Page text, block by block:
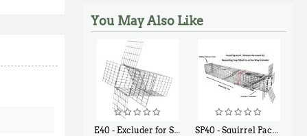
You May Also Like
E40 - Excluder for Squirrels and Similar Size Animals SP40 - Squirrel Pack Medium - With One Trap Door and Easy Release Door